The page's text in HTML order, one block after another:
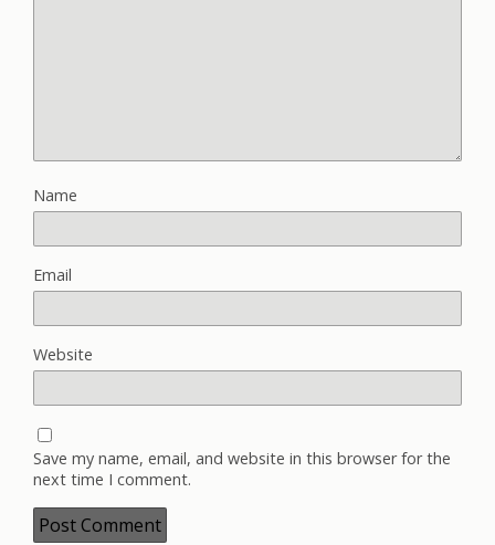
Name
Email
Website
Save my name, email, and website in this browser for the
next time I comment.